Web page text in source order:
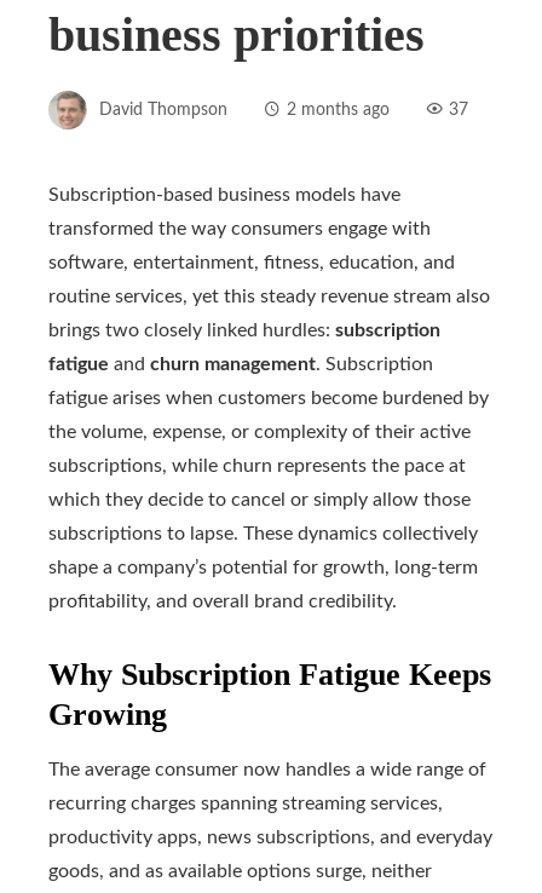
business priorities
David Thompson 2 months ago 37
Subscription-based business models have
transformed the way consumers engage with
software, entertainment, fitness, education, and
routine services, yet this steady revenue stream also
brings two closely linked hurdles: subscription
fatigue and churn management. Subscription
fatigue arises when customers become burdened by
the volume, expense, or complexity of their active
subscriptions, while churn represents the pace at
which they decide to cancel or simply allow those
subscriptions to lapse. These dynamics collectively
shape a company’s potential for growth, long-term
profitability, and overall brand credibility.
Why Subscription Fatigue Keeps
Growing
The average consumer now handles a wide range of
recurring charges spanning streaming services,
productivity apps, news subscriptions, and everyday
goods, and as available options surge, neither